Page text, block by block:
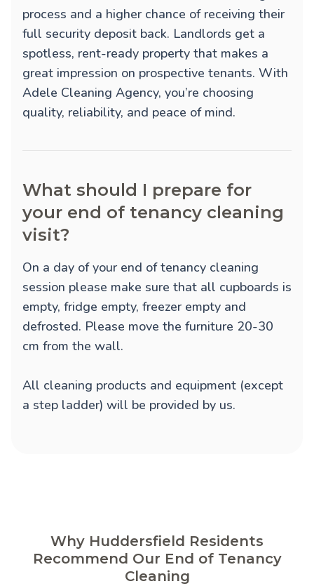
process and a higher chance of receiving their
full security deposit back. Landlords get a
spotless, rent-ready property that makes a
great impression on prospective tenants. With
Adele Cleaning Agency, you’re choosing
quality, reliability, and peace of mind.
What should I prepare for
your end of tenancy cleaning
visit?
On a day of your end of tenancy cleaning
session please make sure that all cupboards is
empty, fridge empty, freezer empty and
defrosted. Please move the furniture 20-30
cm from the wall.
All cleaning products and equipment (except
a step ladder) will be provided by us.
Why Huddersfield Residents
Recommend Our End of Tenancy
Cleaning